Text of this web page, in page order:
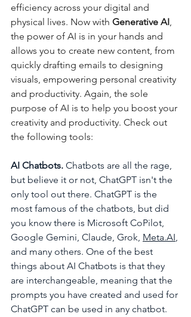
efficiency across your digital and
physical lives. Now with Generative AI,
the power of AI is in your hands and
allows you to create new content, from
quickly drafting emails to designing
visuals, empowering personal creativity
and productivity. Again, the sole
purpose of AI is to help you boost your
creativity and productivity. Check out
the following tools:
AI Chatbots. Chatbots are all the rage,
but believe it or not, ChatGPT isn't the
only tool out there. ChatGPT is the
most famous of the chatbots, but did
you know there is Microsoft CoPilot,
Google Gemini, Claude, Grok, Meta.AI,
and many others. One of the best
things about AI Chatbots is that they
are interchangeable, meaning that the
prompts you have created and used for
ChatGPT can be used in any chatbot.